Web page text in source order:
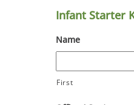
Infant Starter
Name
First